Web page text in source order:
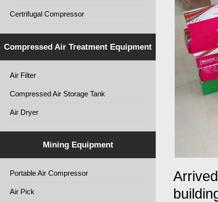
Certrifugal Compressor
Compressed Air Treatment Equipment
Air Filter
Compressed Air Storage Tank
Air Dryer
Mining Equipment
Portable Air Compressor
Air Pick